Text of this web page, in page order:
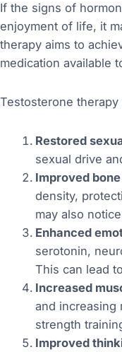
If the signs of
enjoyment of life, it
therapy aims to
medication available
Testosterone
Restored
sexual drive
Improved
density,
may also
Enhanced
serotonin,
This can lead
Increased
and increasing
strength
Improved